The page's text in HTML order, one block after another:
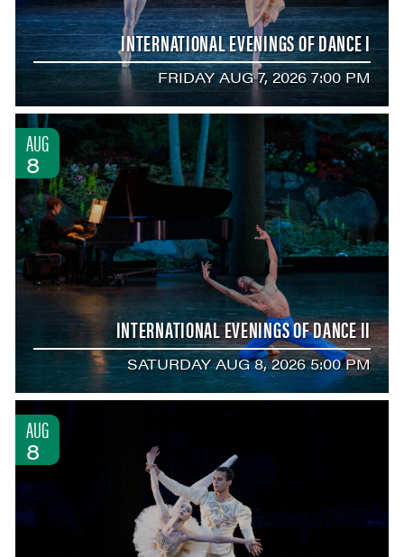
INTERNATIONAL EVENINGS OF DANCE I
FRIDAY AUG 7, 2026 7:00 PM
AUG
8
INTERNATIONAL EVENINGS OF DANCE II
SATURDAY AUG 8, 2026 5:00 PM
AUG
8